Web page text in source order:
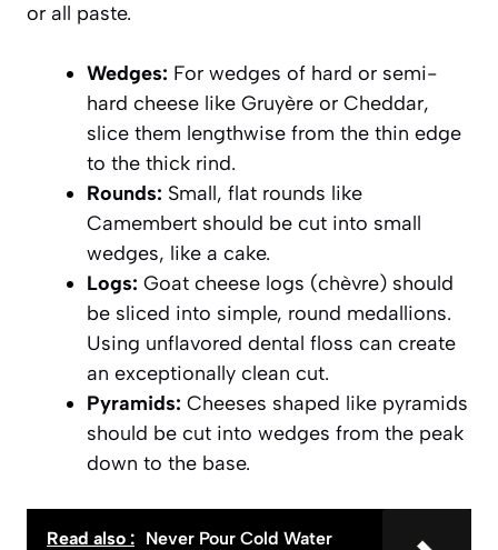
or all paste.
Wedges: For wedges of hard or semi-
hard cheese like Gruyère or Cheddar,
slice them lengthwise from the thin edge
to the thick rind.
Rounds: Small, flat rounds like
Camembert should be cut into small
wedges, like a cake.
Logs: Goat cheese logs (chèvre) should
be sliced into simple, round medallions.
Using unflavored dental floss can create
an exceptionally clean cut.
Pyramids: Cheeses shaped like pyramids
should be cut into wedges from the peak
down to the base.
Read also : Never Pour Cold Water